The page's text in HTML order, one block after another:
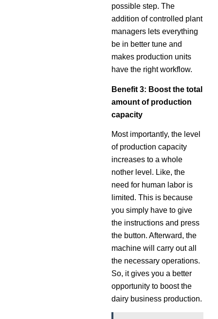
possible step. The
addition of controlled plant
managers lets everything
be in better tune and
makes production units
have the right workflow.
Benefit 3: Boost the total
amount of production
capacity
Most importantly, the level
of production capacity
increases to a whole
nother level. Like, the
need for human labor is
limited. This is because
you simply have to give
the instructions and press
the button. Afterward, the
machine will carry out all
the necessary operations.
So, it gives you a better
opportunity to boost the
dairy business production.